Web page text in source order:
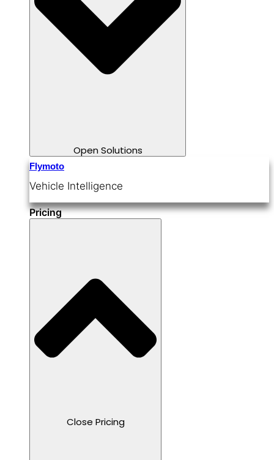
Open Solutions
Flymoto
Vehicle Intelligence
Pricing
Close Pricing